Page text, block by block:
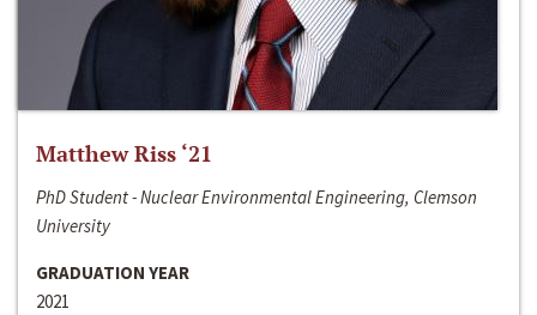
Matthew Riss ‘21
PhD Student - Nuclear Environmental Engineering, Clemson
University
GRADUATION YEAR
2021